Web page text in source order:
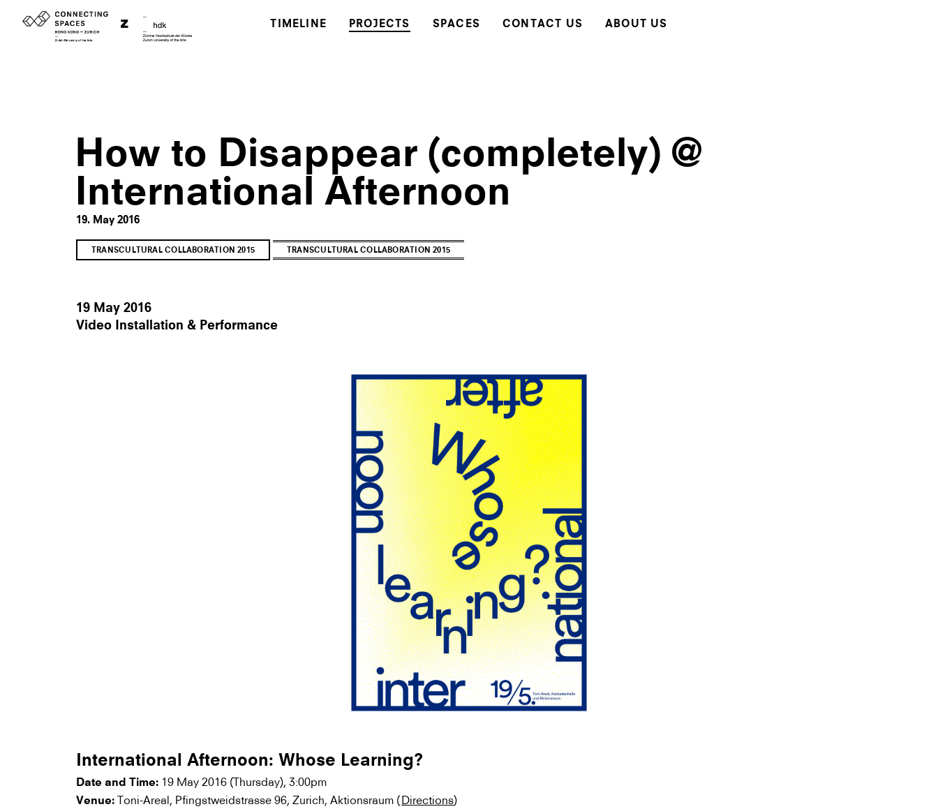
TIMELINE PROJECTS SPACES CONTACT US ABOUT US
How to Disappear (completely) @
International Afternoon
19. May 2016
TRANSCULTURAL COLLABORATION 2015 TRANSCULTURAL COLLABORATION 2015
19 May 2016
Video Installation & Performance
International Afternoon: Whose Learning?
Date and Time: 19 May 2016 (Thursday), 3:00pm
Venue: Toni-Areal, Pfingstweidstrasse 96, Zurich, Aktionsraum (Directions)